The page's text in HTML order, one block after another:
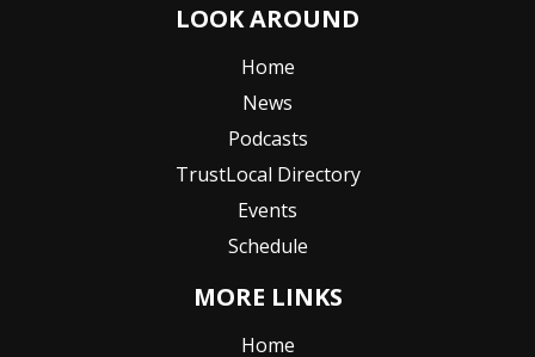
LOOK AROUND
Home
News
Podcasts
TrustLocal Directory
Events
Schedule
MORE LINKS
Home